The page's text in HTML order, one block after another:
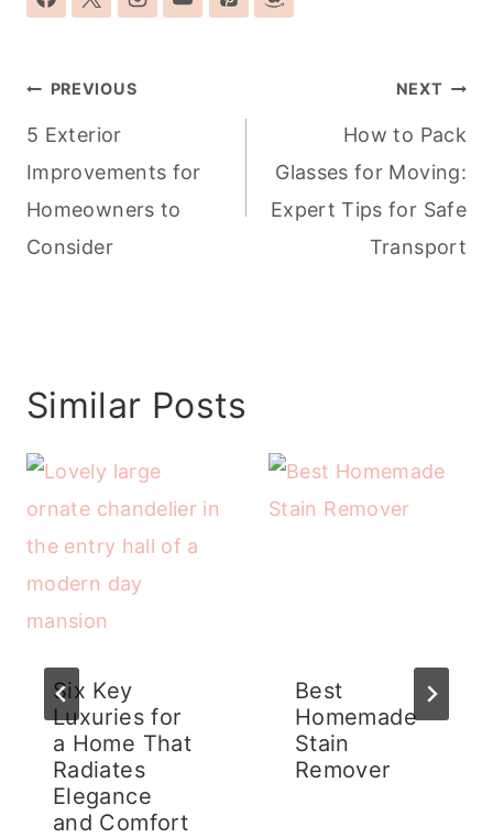
Post
navigation
PREVIOUS
5 Exterior
Improvements for
Homeowners to
Consider
NEXT
How to Pack
Glasses for Moving:
Expert Tips for Safe
Transport
Similar Posts
Six Key
Luxuries for
a Home That
Radiates
Elegance
and Comfort
Best
Homemade
Stain
Remover